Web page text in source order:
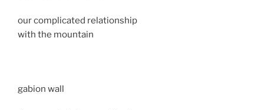
our complicated relationship
with the mountain
gabion wall